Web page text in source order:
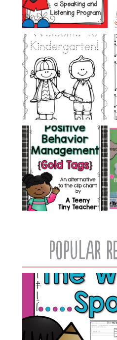
popular